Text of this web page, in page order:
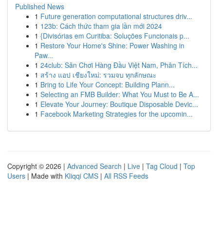
Published News
1 Future generation computational structures driv...
1 123b: Cách thức tham gia lần mới 2024
1 {Divisórias em Curitiba: Soluções Funcionais p...
1 Restore Your Home's Shine: Power Washing in
Paw...
1 24club: Sân Chơi Hàng Đầu Việt Nam, Phân Tích...
1 สร้าง แอป เชียงใหม่: รวมจบ ทุกลักษณะ
1 Bring to Life Your Concept: Building Plann...
1 Selecting an FMB Builder: What You Must to Be A...
1 Elevate Your Journey: Boutique Disposable Devic...
1 Facebook Marketing Strategies for the upcomin...
Copyright © 2026 | Advanced Search | Live | Tag Cloud | Top
Users | Made with Kliqqi CMS | All RSS Feeds